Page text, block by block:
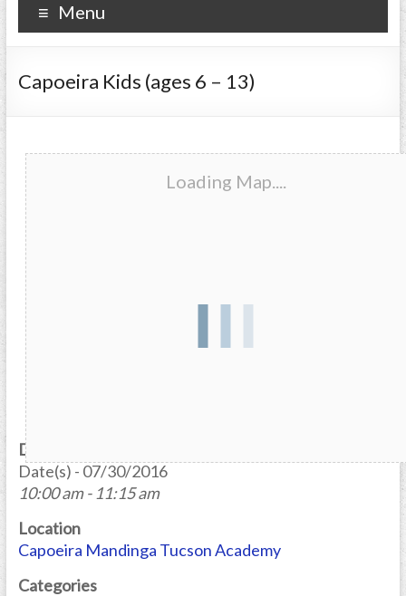
Menu
Capoeira Kids (ages 6 – 13)
Loading Map....
Date/Time
Date(s) - 07/30/2016
10:00 am - 11:15 am
Location
Capoeira Mandinga Tucson Academy
Categories